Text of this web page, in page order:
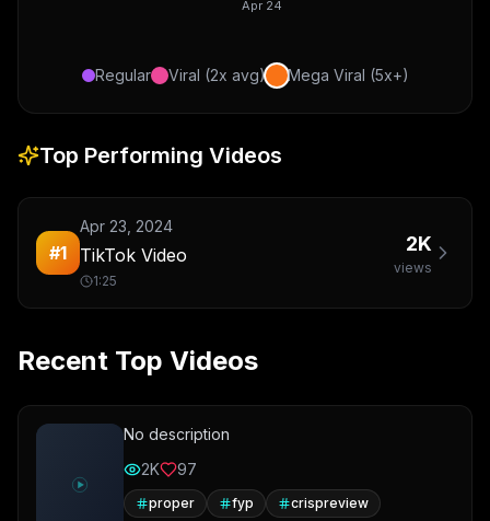
Apr 24
Regular Viral (2x avg) Mega Viral (5x+)
Top Performing Videos
#1
Apr 23, 2024
TikTok Video
1:25
2K
views
Recent Top Videos
No description
2K
97
proper fyp crispreview